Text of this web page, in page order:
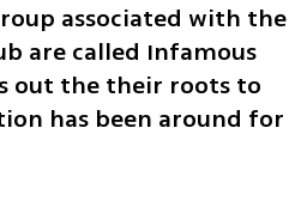
associated with the
are called Infamous
out the their roots to
has been around for